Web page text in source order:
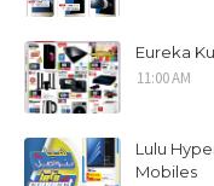
Eureka
11:00 AM
Lulu
Mobiles